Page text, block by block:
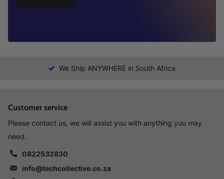
We Ship ANYWHERE in South Africa
Customer service
Please contact us, we will assist you with anything you may
need.
0822532830
info@techcollective.co.za